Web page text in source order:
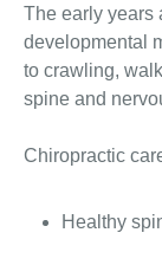
The early years
developmental
to crawling,
spine and
Chiropractic
Healthy